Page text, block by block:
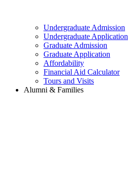
Undergraduate Admission
Undergraduate Application
Graduate Admission
Graduate Application
Affordability
Financial Aid Calculator
Tours and Visits
Alumni & Families